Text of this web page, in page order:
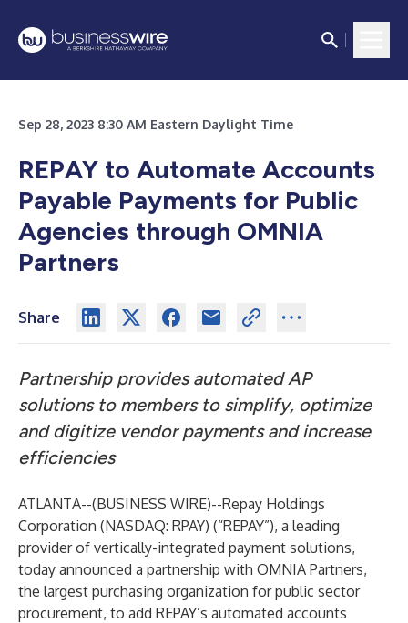
Sep 28, 2023 8:30 AM Eastern Daylight Time
REPAY to Automate Accounts
Payable Payments for Public
Agencies through OMNIA
Partners
Share
Partnership provides automated AP
solutions to members to simplify, optimize
and digitize vendor payments and increase
efficiencies
ATLANTA--(BUSINESS WIRE)--Repay Holdings
Corporation (NASDAQ: RPAY) (“REPAY”), a leading
provider of vertically-integrated payment solutions,
today announced a partnership with OMNIA Partners,
the largest purchasing organization for public sector
procurement, to add REPAY’s automated accounts